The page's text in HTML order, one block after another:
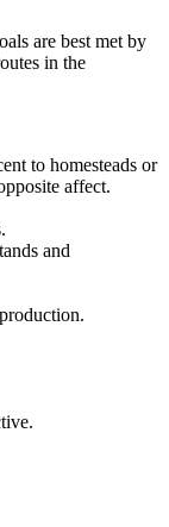
are best met by
in the
to homesteads or
affect.
and